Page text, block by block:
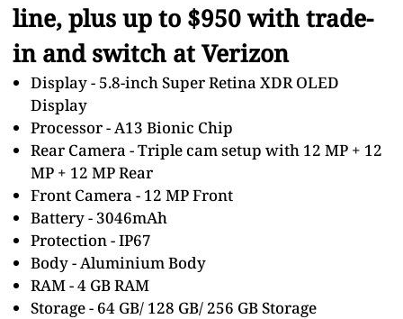
line, plus up to $950 with trade-
in and switch at Verizon
Display - 5.8-inch Super Retina XDR OLED
Display
Processor - A13 Bionic Chip
Rear Camera - Triple cam setup with 12 MP + 12
MP + 12 MP Rear
Front Camera - 12 MP Front
Battery - 3046mAh
Protection - IP67
Body - Aluminium Body
RAM - 4 GB RAM
Storage - 64 GB/ 128 GB/ 256 GB Storage